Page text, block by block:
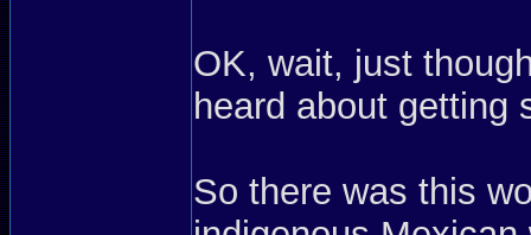
OK, wait, just
heard about getting
So there was this